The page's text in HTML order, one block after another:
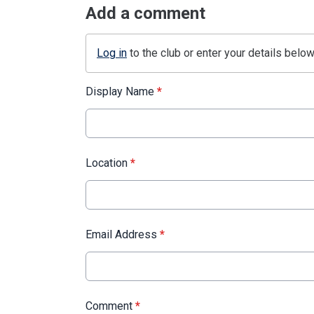
Add a comment
Log in to the club or enter your details
Display Name *
Location *
Email Address *
Comment *